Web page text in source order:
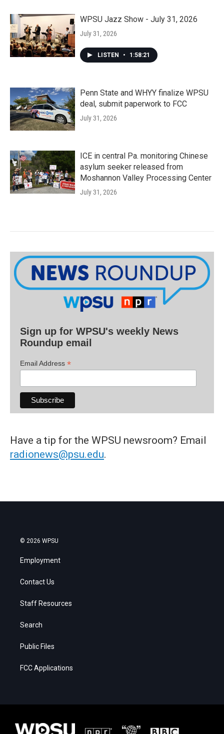
WPSU Jazz Show - July 31, 2026
July 31, 2026
LISTEN • 1:58:21
Penn State and WHYY finalize WPSU
deal, submit paperwork to FCC
July 31, 2026
ICE in central Pa. monitoring Chinese
asylum seeker released from
Moshannon Valley Processing Center
July 31, 2026
Sign up for WPSU's weekly News
Roundup email
Email Address *
Have a tip for the WPSU newsroom? Email
radionews@psu.edu.
© 2026 WPSU
Employment
Contact Us
Staff Resources
Search
Public Files
FCC Applications